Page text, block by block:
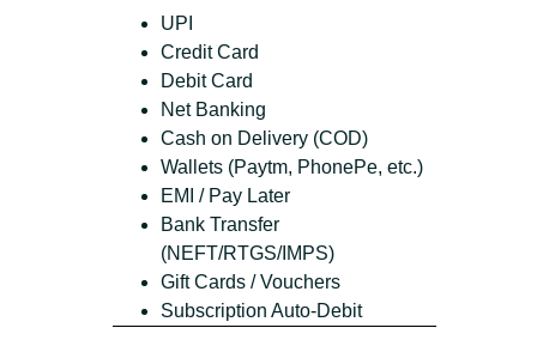
UPI
Credit Card
Debit Card
Net Banking
Cash on Delivery (COD)
Wallets (Paytm, PhonePe, etc.)
EMI / Pay Later
Bank Transfer
(NEFT/RTGS/IMPS)
Gift Cards / Vouchers
Subscription Auto-Debit